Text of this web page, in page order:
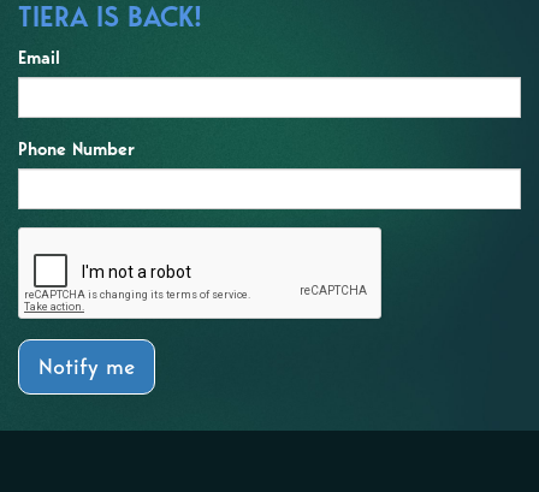
TIERA IS BACK!
Email
Phone Number
Notify me